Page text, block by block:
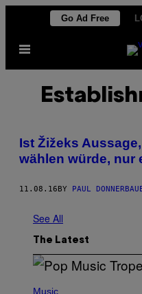
content
Go Ad Free
Open
Ist Žižeks
wählen würde, nur
11.08.16 BY PAUL
See All
The Latest
P
Music